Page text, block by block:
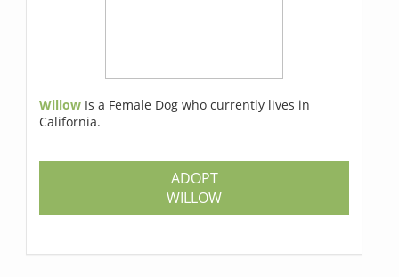
Willow Is a Female Dog who currently lives in
California.
ADOPT
WILLOW